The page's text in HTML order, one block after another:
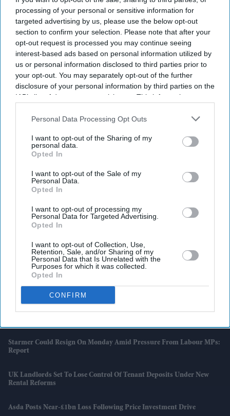
processing of your personal or sensitive information for
targeted advertising by us, please use the below opt-out
section to confirm your selection. Please note that after your
opt-out request is processed you may continue seeing
interest-based ads based on personal information utilized by
us or personal information disclosed to third parties prior to
your opt-out. You may separately opt-out of the further
disclosure of your personal information by third parties on the
IAB’s list of downstream participants. This information may
Downstream Participantsthat may further disclose it to other
Personal Data Processing Opt Outs
I want to opt-out of the Sharing of my
personal data.
Opted In
I want to opt-out of the Sale of my
Personal Data.
Opted In
I want to opt-out of processing my
Personal Data for Targeted Advertising.
Opted In
I want to opt-out of Collection, Use,
Retention, Sale, and/or Sharing of my
Personal Data that Is Unrelated with the
Purposes for which it was collected.
Opted In
CONFIRM
Latest News
Indian Missions Organise International Yoga Day Events Worldwide
FIFA World Cup: Germany Into Knockout Rounds As Netherlands
Starmer Could Resign On Monday Amid Pressure From Labour MPs:
Report
UK Landlords Set To Lose Control Of Tenant Deposits Under New
Rental Reforms
Asda Posts Near-£1bn Loss Following Price Investment Drive